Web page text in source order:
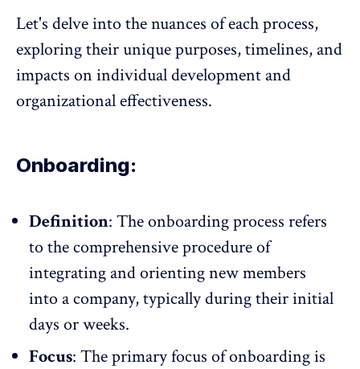
Let's delve into the nuances of each process,
exploring their unique purposes, timelines, and
impacts on individual development and
organizational effectiveness.
Onboarding:
Definition: Theonboarding process refers
to the comprehensive procedure of
integrating and orienting new members
into a company, typically during their initial
days or weeks.
Focus: The primary focus of onboarding is